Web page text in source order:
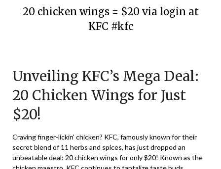
20 chicken wings = $20 via login at
KFC #kfc
September
2025
Unveiling KFC’s Mega Deal:
20 Chicken Wings for Just
$20!
Craving finger-lickin’ chicken? KFC, famously known for their
secret blend of 11 herbs and spices, has just dropped an
unbeatable deal: 20 chicken wings for only $20! Known as the